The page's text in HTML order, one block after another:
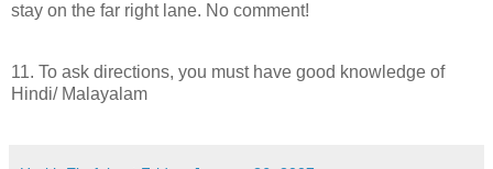
stay on the far right lane. No comment!
11. To ask directions, you must have good knowledge of
Hindi/ Malayalam